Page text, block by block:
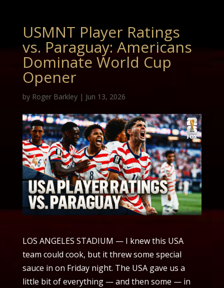
USMNT Player Ratings
vs. Paraguay: Americans
Dominate World Cup
Opener
by Roger Barkley| Jun 13, 2026
LOS ANGELES STADIUM — I knew this USA
team could cook, but it threw some special
sauce in on Friday night. The USA gave us a
little bit of everything — and then some — in